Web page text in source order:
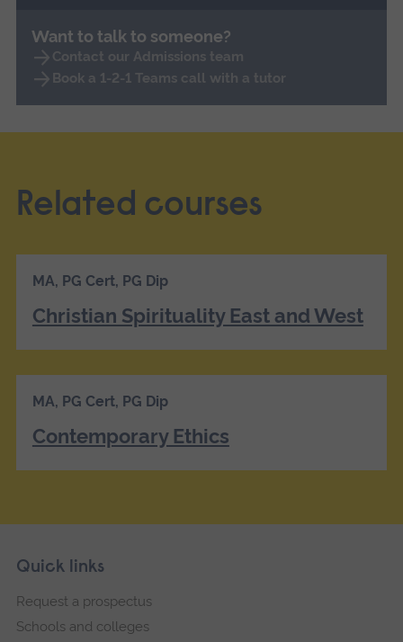
Want to talk to someone?
Contact our Admissions team
Book a 1-2-1 Teams call with a tutor
Related courses
MA, PG Cert, PG Dip
Christian Spirituality East and West
MA, PG Cert, PG Dip
Contemporary Ethics
Footer
Skip
navigation
Quick links
Request a prospectus
Schools and colleges